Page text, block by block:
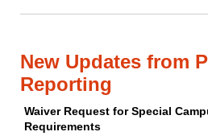
New Updates from
Reporting
Waiver Request for Special
Requirements